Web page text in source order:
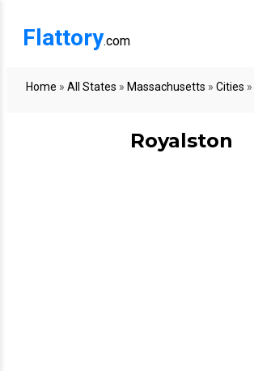
Flattory.com
Home » All States » Massachusetts » Cities »
Royalston